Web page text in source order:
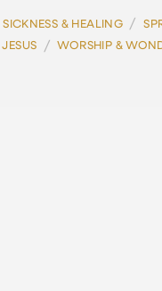
SICKNESS & HEALING /
/ WORSHIP &